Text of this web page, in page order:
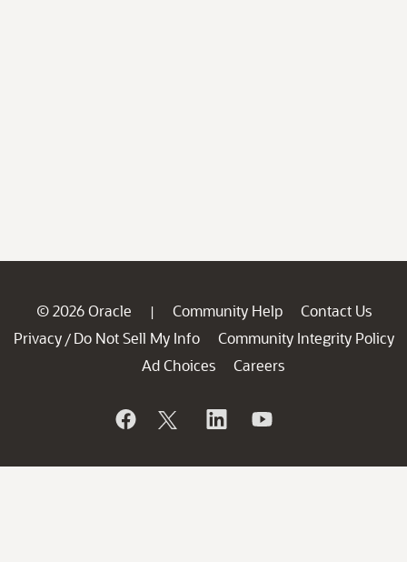
© 2026 Oracle | Community Help
Contact Us
Privacy / Do Not Sell My Info
Community Integrity Policy
Ad Choices
Careers